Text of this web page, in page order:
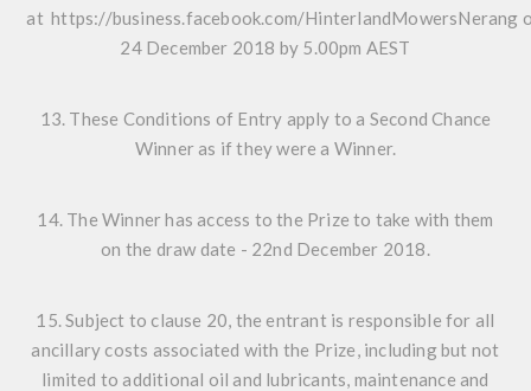
athttps://business.facebook.com/HinterlandMowersNerang
24 December 2018 by 5.00pm AEST
13. These Conditions of Entry apply to a Second Chance
Winner as if they were a Winner.
14. The Winner has access to the Prize to take with them
on the draw date - 22nd December 2018.
15. Subject to clause 20, the entrant is responsible for all
ancillary costs associated with the Prize, including but not
limited to additional oil and lubricants, maintenance and